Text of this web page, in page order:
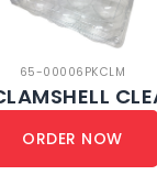
65-00006PKCLM
ORDER NOW